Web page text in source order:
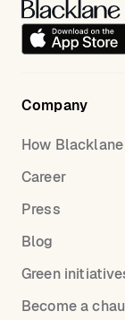
Please keep in
set up in
See the latest
Company
How
Career
Press
Blog
Green
Become a